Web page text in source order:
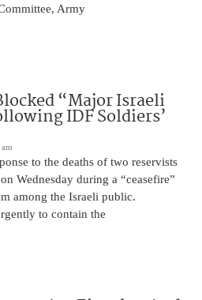
Army
“Major Israeli
IDF Soldiers’
to the deaths of two reservists
Wednesday during a “ceasefire”
among the Israeli public.
to contain the